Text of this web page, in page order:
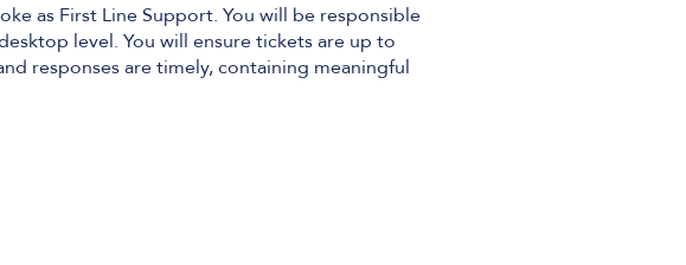
as First Line Support. You will be responsible
level. You will ensure tickets are up to
responses are timely, containing meaningful